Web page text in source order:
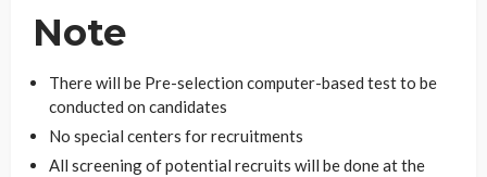
Note
There will be Pre-selection computer-based test to be
conducted on candidates
No special centers for recruitments
All screening of potential recruits will be done at the